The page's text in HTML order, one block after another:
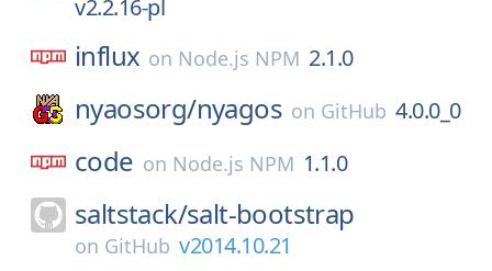
v2.2.16-pl
influx on Node.js NPM 2.1.0
nyaosorg/nyagos on GitHub 4.0.0_0
code on Node.js NPM 1.1.0
saltstack/salt-bootstrap
on GitHub v2014.10.21